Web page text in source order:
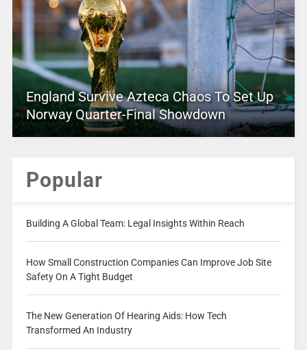
England Survive Azteca Chaos To Set Up
Norway Quarter-Final Showdown
Popular
Building A Global Team: Legal Insights Within Reach
How Small Construction Companies Can Improve Job Site
Safety On A Tight Budget
The New Generation Of Hearing Aids: How Tech
Transformed An Industry